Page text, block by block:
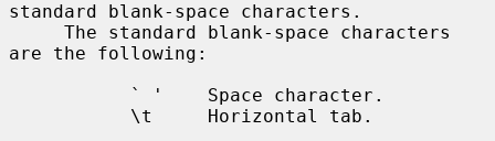
standard blank-space characters.
are the following: